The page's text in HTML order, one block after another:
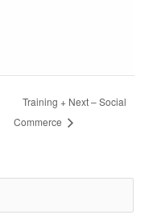
Training + Next – Social
Commerce